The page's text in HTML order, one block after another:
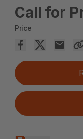
Call for
Price